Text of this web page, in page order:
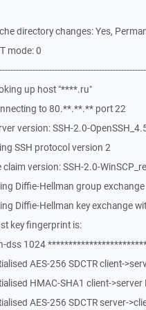
directory changes: Yes,
mode: 0
up host "****.ru"
to 80.**.**.** port 22
version: SSH-2.0-
SSH protocol version 2
version: SSH-2.0-
Diffie-Hellman group exchange
Diffie-Hellman key exchange
key fingerprint is:
dss 1024
AES-256 SDCTR client-
HMAC-SHA1 client->server
AES-256 SDCTR server-